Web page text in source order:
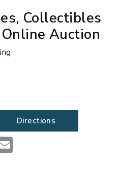
Collectibles
Auction
Directions